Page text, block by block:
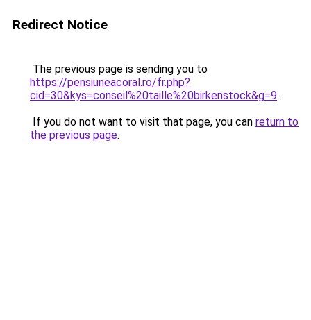
Redirect Notice
The previous page is sending you to
https://pensiuneacoral.ro/fr.php?
cid=30&kys=conseil%20taille%20birkenstock&g=9.
If you do not want to visit that page, you can return to
the previous page.